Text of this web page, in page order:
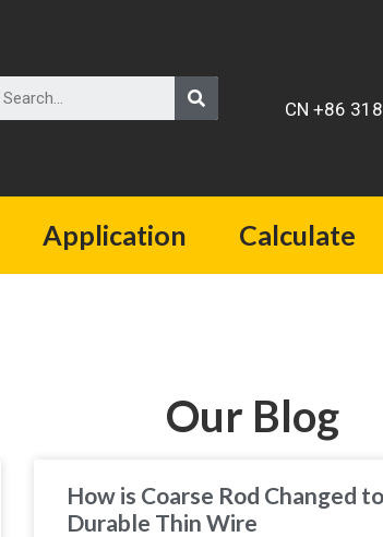
CN +86
Application Calculate
Our Blog
How is Coarse Rod Changed to
Durable Thin Wire